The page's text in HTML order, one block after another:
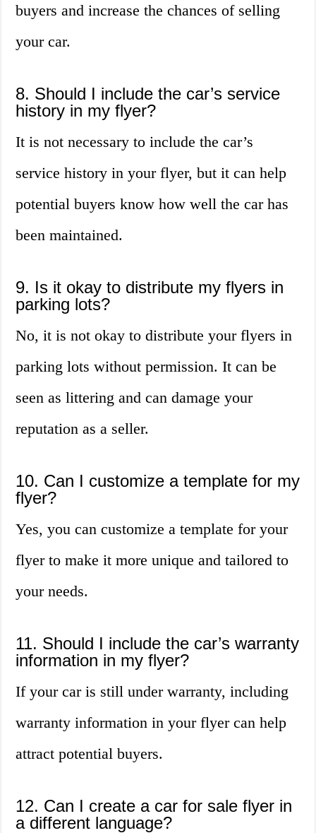
buyers and increase the chances of selling
your car.
8. Should I include the car’s service
history in my flyer?
It is not necessary to include the car’s
service history in your flyer, but it can help
potential buyers know how well the car has
been maintained.
9. Is it okay to distribute my flyers in
parking lots?
No, it is not okay to distribute your flyers in
parking lots without permission. It can be
seen as littering and can damage your
reputation as a seller.
10. Can I customize a template for my
flyer?
Yes, you can customize a template for your
flyer to make it more unique and tailored to
your needs.
11. Should I include the car’s warranty
information in my flyer?
If your car is still under warranty, including
warranty information in your flyer can help
attract potential buyers.
12. Can I create a car for sale flyer in
a different language?